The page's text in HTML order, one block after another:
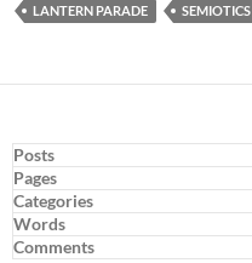
LANTERN PARADE
SEMIOTICS
Posts
Pages
Categories
Words
Comments